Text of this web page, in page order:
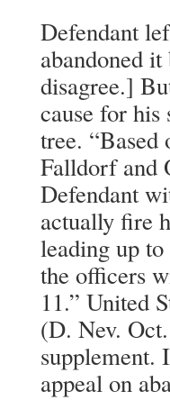
Defendant
abandoned
disagree.]
cause for his
tree.
Falldorf and
Defendant
actually fire
leading up
the officers
11.” United
(D. Nev.
supplement.
appeal on